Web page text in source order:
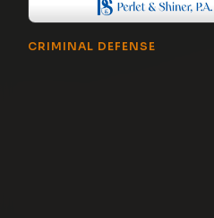
CRIMINAL DEFENSE